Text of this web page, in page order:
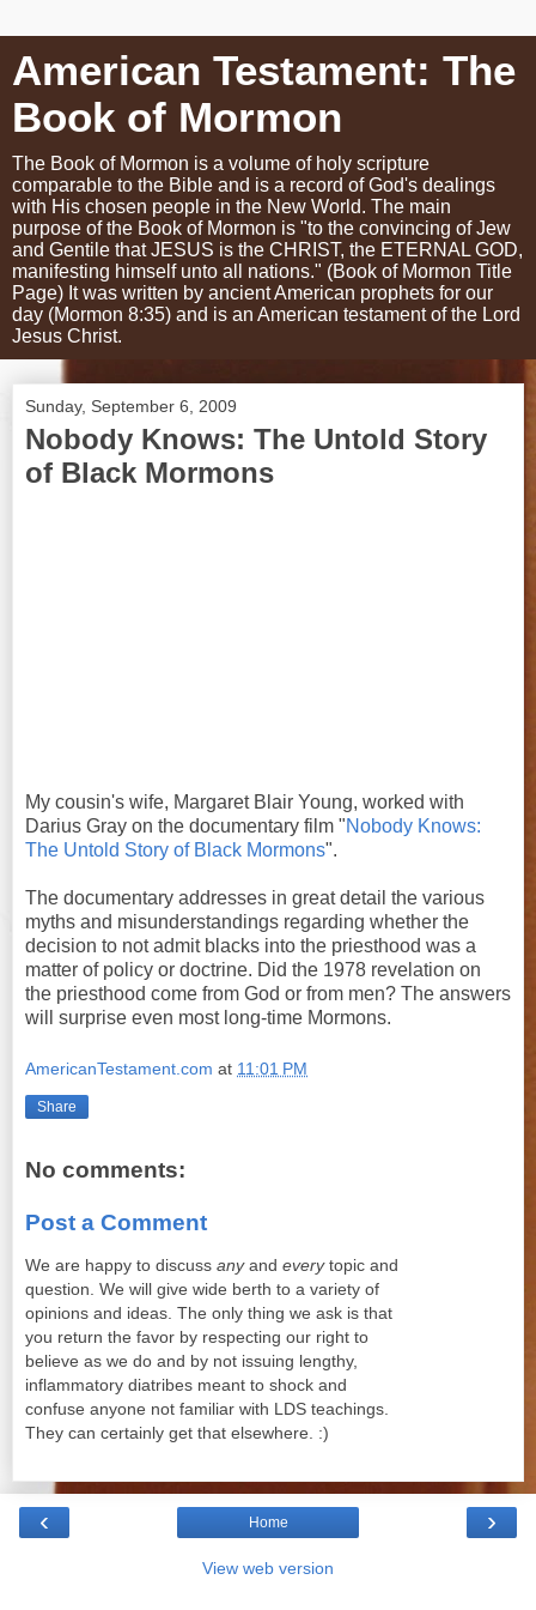
American Testament: The
Book of Mormon
The Book of Mormon is a volume of holy scripture
comparable to the Bible and is a record of God's dealings
with His chosen people in the New World. The main
purpose of the Book of Mormon is "to the convincing of Jew
and Gentile that JESUS is the CHRIST, the ETERNAL GOD,
manifesting himself unto all nations." (Book of Mormon Title
Page) It was written by ancient American prophets for our
day (Mormon 8:35) and is an American testament of the Lord
Jesus Christ.
Sunday, September 6, 2009
Nobody Knows: The Untold Story
of Black Mormons
My cousin's wife, Margaret Blair Young, worked with
Darius Gray on the documentary film "Nobody Knows:
The Untold Story of Black Mormons".
The documentary addresses in great detail the various
myths and misunderstandings regarding whether the
decision to not admit blacks into the priesthood was a
matter of policy or doctrine. Did the 1978 revelation on
the priesthood come from God or from men? The answers
will surprise even most long-time Mormons.
AmericanTestament.com at 11:01 PM
Share
No comments:
Post a Comment
We are happy to discuss anyand everytopic and
question. We will give wide berth to a variety of
opinions and ideas. The only thing we ask is that
you return the favor by respecting our right to
believe as we do and by not issuing lengthy,
inflammatory diatribes meant to shock and
confuse anyone not familiar with LDS teachings.
They can certainly get that elsewhere. :)
‹ ›
Home
View web version